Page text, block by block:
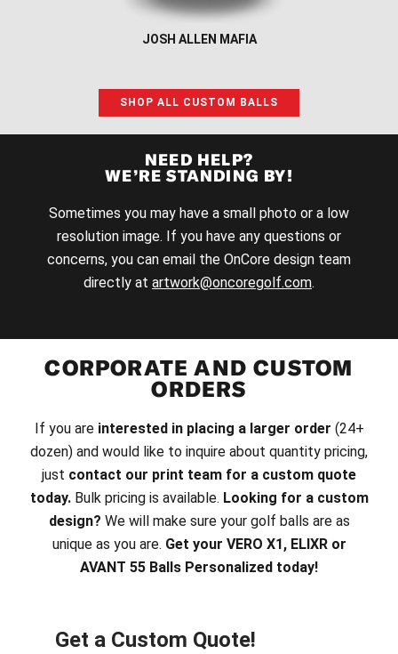
JOSH ALLEN MAFIA
SHOP ALL CUSTOM BALLS
NEED HELP?
WE’RE STANDING BY!
Sometimes you may have a small photo or a low
resolution image. If you have any questions or
concerns, you can email the OnCore design team
directly at artwork@oncoregolf.com.
CORPORATE AND CUSTOM
ORDERS
If you are interested in placing a larger order (24+
dozen) and would like to inquire about quantity pricing,
just contact our print team for a custom quote
today.Bulk pricing is available. Looking for a custom
design? We will make sure your golf balls are as
unique as you are. Get your VERO X1, ELIXR or
AVANT 55 Balls Personalized today!
Get a Custom Quote!